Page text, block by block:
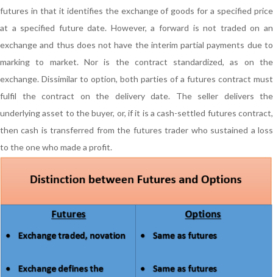
futures in that it identifies the exchange of goods for a specified price
at a specified future date. However, a forward is not traded on an
exchange and thus does not have the interim partial payments due to
marking to market. Nor is the contract standardized, as on the
exchange. Dissimilar to option, both parties of a futures contract must
fulfil the contract on the delivery date. The seller delivers the
underlying asset to the buyer, or, if it is a cash-settled futures contract,
then cash is transferred from the futures trader who sustained a loss
to the one who made a profit.